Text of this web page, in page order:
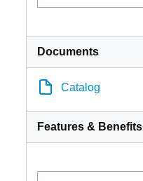
Documents
Catalog
Features & Benefits